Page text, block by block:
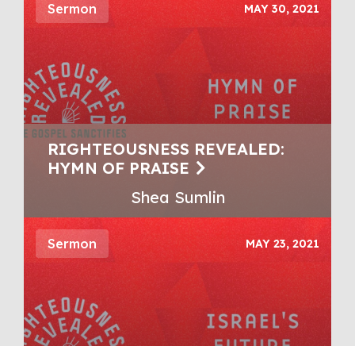
Sermon MAY 30, 2021
RIGHTEOUSNESS REVEALED:
HYMN OF PRAISE
Shea Sumlin
Sermon MAY 23, 2021